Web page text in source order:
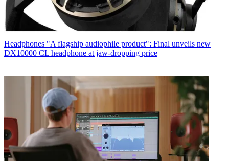
Headphones "A flagship audiophile product": Final unveils new
DX10000 CL headphone at jaw-dropping price